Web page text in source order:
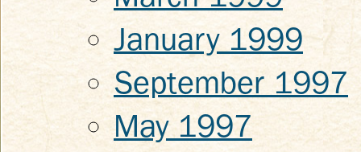
January 1999
September 1997
May 1997